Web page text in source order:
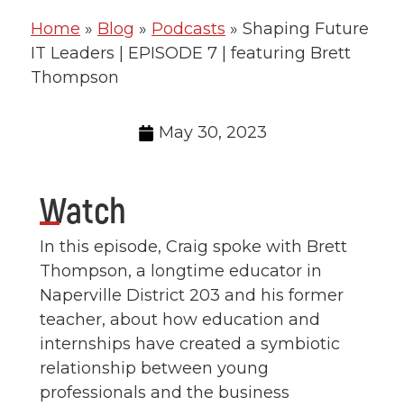
Home » Blog » Podcasts » Shaping Future
IT Leaders | EPISODE 7 | featuring Brett
Thompson
May 30, 2023
Watch
In this episode, Craig spoke with Brett
Thompson, a longtime educator in
Naperville District 203 and his former
teacher, about how education and
internships have created a symbiotic
relationship between young
professionals and the business